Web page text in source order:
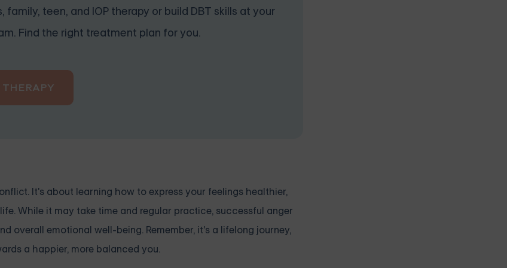
teen, and IOP therapy or build DBT skills at your
Find the right treatment plan for you.
THERAPY
It's about learning how to express your feelings healthier,
While it may take time and regular practice, successful anger
overall emotional well-being. Remember, it's a lifelong journey,
a happier, more balanced you.